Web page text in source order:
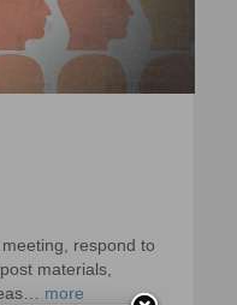
respond to
materials,
more